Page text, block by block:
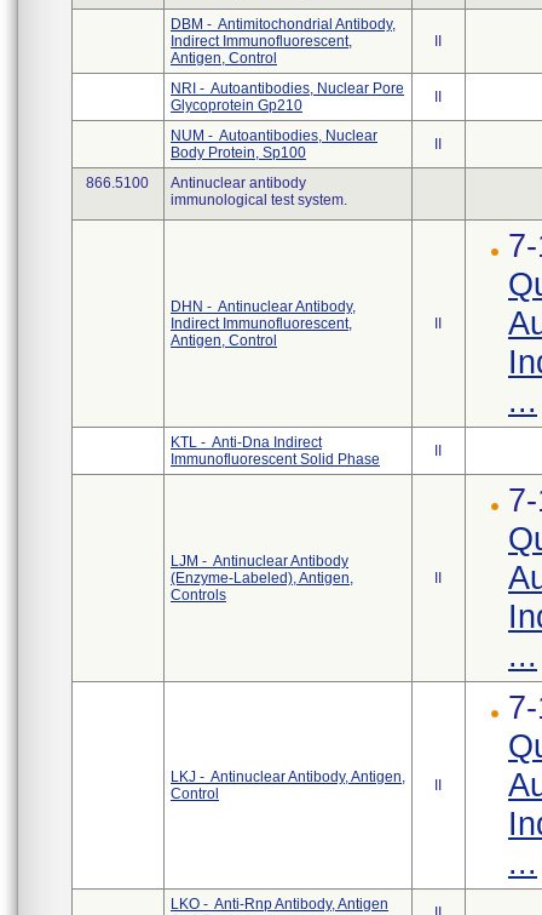
DBM - Antimitochondrial Antibody,
Indirect Immunofluorescent,
Antigen, Control
NRI - Autoantibodies, Nuclear Pore
Glycoprotein Gp210
NUM - Autoantibodies, Nuclear
Body Protein, Sp100
866.5100
Antinuclear antibody
immunological test system.
DHN - Antinuclear Antibody,
Indirect Immunofluorescent,
Antigen, Control
...
KTL - Anti-Dna Indirect
Immunofluorescent Solid Phase
LJM - Antinuclear Antibody
(Enzyme-Labeled), Antigen,
Controls
...
LKJ - Antinuclear Antibody, Antigen,
Control
...
LKO - Anti-Rnp Antibody, Antigen